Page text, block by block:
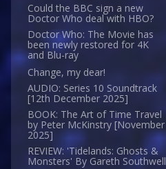
Could the BBC sign a new
Doctor Who deal with HBO?
Doctor Who: The Movie has
been newly restored for 4K
and Blu-ray
Change, my dear!
AUDIO: Series 10 Soundtrack
[12th December 2025]
BOOK: The Art of Time Travel
by Peter McKinstry [November
2025]
REVIEW: 'Tidelands: Ghosts &
Monsters' By Gareth Southwell